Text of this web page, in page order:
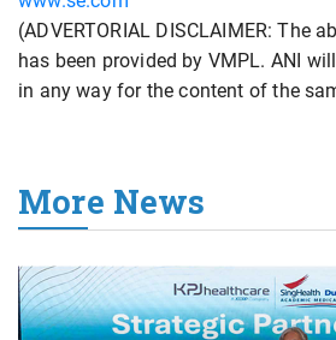
(ADVERTORIAL DISCLAIMER: The
has been provided by VMPL. ANI
in any way for the content of the
More News